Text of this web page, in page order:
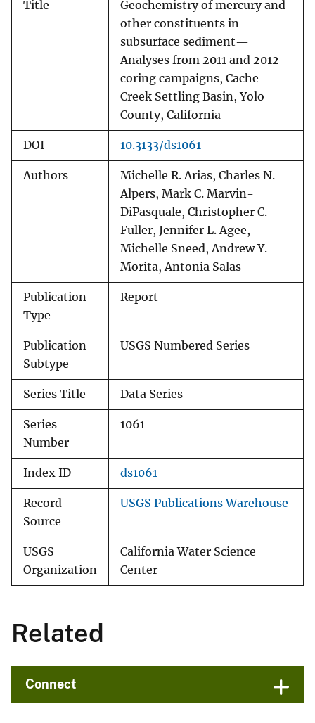
Title
Geochemistry of mercury and
other constituents in
subsurface sediment—
Analyses from 2011 and 2012
coring campaigns, Cache
Creek Settling Basin, Yolo
County, California
DOI 10.3133/ds1061
Authors
Michelle R. Arias, Charles N.
Alpers, Mark C. Marvin-
DiPasquale, Christopher C.
Fuller, Jennifer L. Agee,
Michelle Sneed, Andrew Y.
Morita, Antonia Salas
Publication
Type
Report
Publication
Subtype
USGS Numbered Series
Series Title Data Series
Series
Number
1061
Index ID ds1061
Record
Source
USGS Publications Warehouse
USGS
Organization
California Water Science
Center
Related
Connect